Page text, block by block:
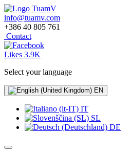
info@tuamv.com
+386 40 805 761
Contact
Likes 3.9K
Select your language
EN
IT
SL
DE